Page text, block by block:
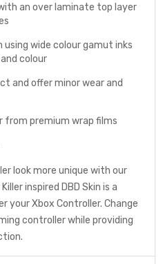
an over laminate top layer
wide colour gamut inks
colour
and offer minor wear and
from premium wrap films
look more unique with our
inspired DBD Skin is a
your Xbox Controller. Change
controller while providing